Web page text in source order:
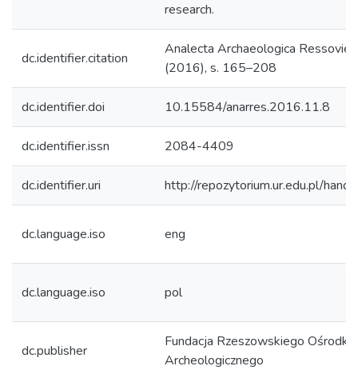
research.
dc.identifier.citation
Ana­lecta Archa­eolo­gica
(2016), s. 165–208
dc.identifier.doi 10.15584/anarres.2016.11.8
dc.identifier.issn 2084-4409
dc.identifier.uri http://repozytorium.ur.edu.pl/
dc.language.iso eng
dc.language.iso pol
dc.publisher
Fundacja Rzeszowskiego Ośrodka
Archeologicznego